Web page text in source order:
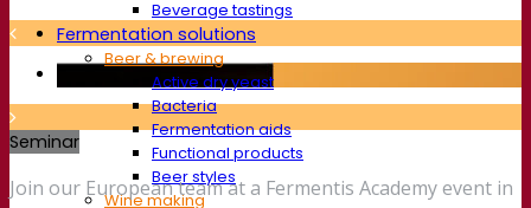
Beverage tastings
Fermentation solutions
Beer & brewing
Active dry yeast
Bacteria
Fermentation aids
Functional products
Beer styles
Wine making
Seminar
Join our European team at a Fermentis Academy event in